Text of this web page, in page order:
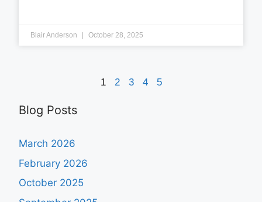
Blair Anderson October 28, 2025
1 2 3 4 5
Blog Posts
March 2026
February 2026
October 2025